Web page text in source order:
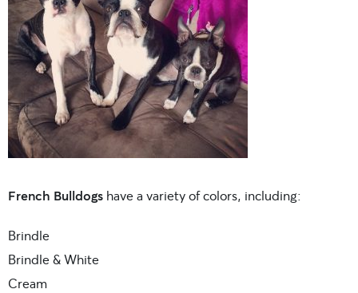
French Bulldogs have a variety of colors, including:
Brindle
Brindle & White
Cream